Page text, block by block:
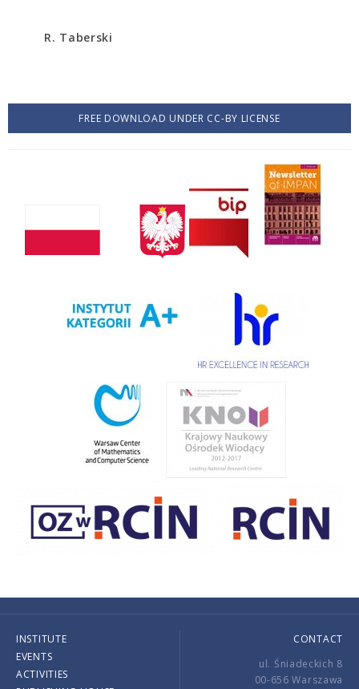
R. Taberski
FREE DOWNLOAD UNDER CC-BY LICENSE
INSTITUTE
EVENTS
ACTIVITIES
CONTACT
ul. Śniadeckich 8
00-656 Warszawa